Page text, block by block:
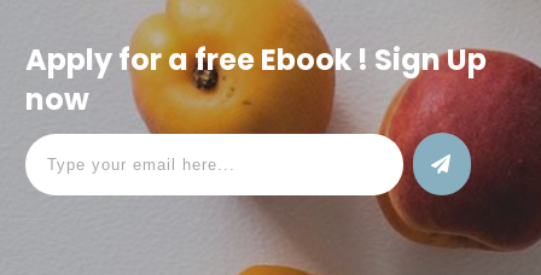
Apply for a free Ebook ! Sign Up
now